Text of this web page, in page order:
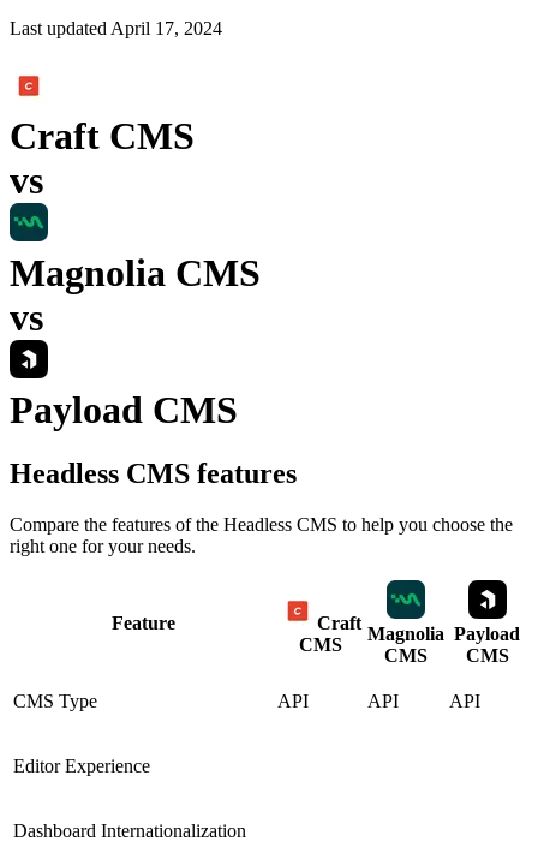
Last updatedApril 17, 2024
Craft CMS
vs
Magnolia CMS
vs
Payload CMS
Headless CMS features
Compare the features of the Headless CMS to help you choose the
right one for your needs.
Feature
Craft
CMS
Magnolia
CMS
Payload
CMS
CMS Type API API API
Editor Experience
Dashboard Internationalization